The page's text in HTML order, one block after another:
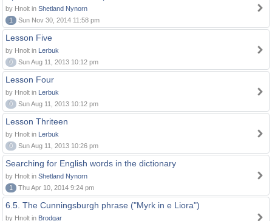
by Hnolt in Shetland Nynorn
1
Sun Nov 30, 2014 11:58 pm
Lesson Five
by Hnolt in Lerbuk
0
Sun Aug 11, 2013 10:12 pm
Lesson Four
by Hnolt in Lerbuk
0
Sun Aug 11, 2013 10:12 pm
Lesson Thriteen
by Hnolt in Lerbuk
0
Sun Aug 11, 2013 10:26 pm
Searching for English words in the dictionary
by Hnolt in Shetland Nynorn
1
Thu Apr 10, 2014 9:24 pm
6.5. The Cunningsburgh phrase ("Myrk in e Liora")
by Hnolt in Brodgar